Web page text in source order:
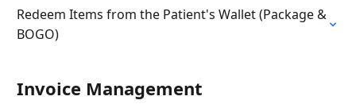
Redeem Items from the Patient's Wallet (Package &
BOGO)
Invoice Management